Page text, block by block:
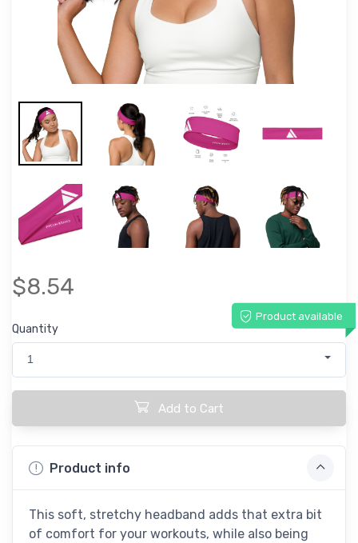
$8.54
Product available
Quantity
1
Add to Cart
Product info
This soft, stretchy headband adds that extra bit
of comfort for your workouts, while also being